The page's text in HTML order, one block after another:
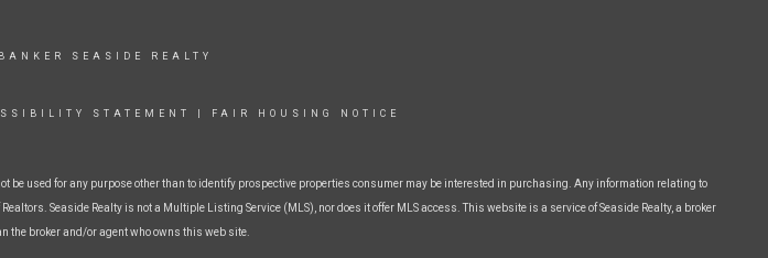
SEASIDE REALTY
STATEMENT FAIR HOUSING NOTICE
used for any purpose other than to identify prospective properties consumer may be interested in purchasing. Any information relating to
Seaside Realty is not a Multiple Listing Service (MLS), nor does it offer MLS access. This website is a service of Seaside Realty, a broker
the broker and/or agent who owns this web site.